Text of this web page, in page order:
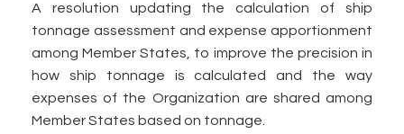
A resolution updating the calculation of ship
tonnage assessment and expense apportionment
among Member States, to improve the precision in
how ship tonnage is calculated and the way
expenses of the Organization are shared among
Member States based on tonnage.